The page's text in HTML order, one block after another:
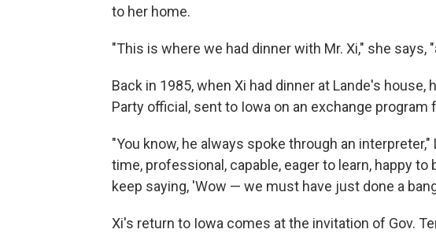
to her home.
"This is where we had dinner with Mr. Xi," she says,
Back in 1985, when Xi had dinner at Lande's
Party official, sent to Iowa on an exchange program
"You know, he always spoke through an
time, professional, capable, eager to learn, happy to
keep saying, 'Wow — we must have just done a
Xi's return to Iowa comes at the invitation of Gov.